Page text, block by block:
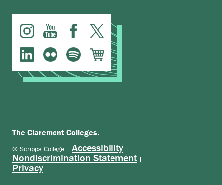
The Claremont Colleges.
© Scripps College | Accessibility |
Nondiscrimination Statement |
Privacy